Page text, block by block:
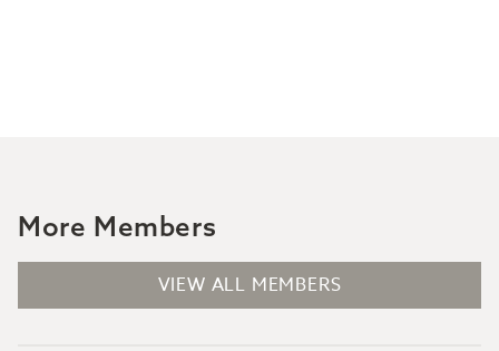
More Members
VIEW ALL MEMBERS